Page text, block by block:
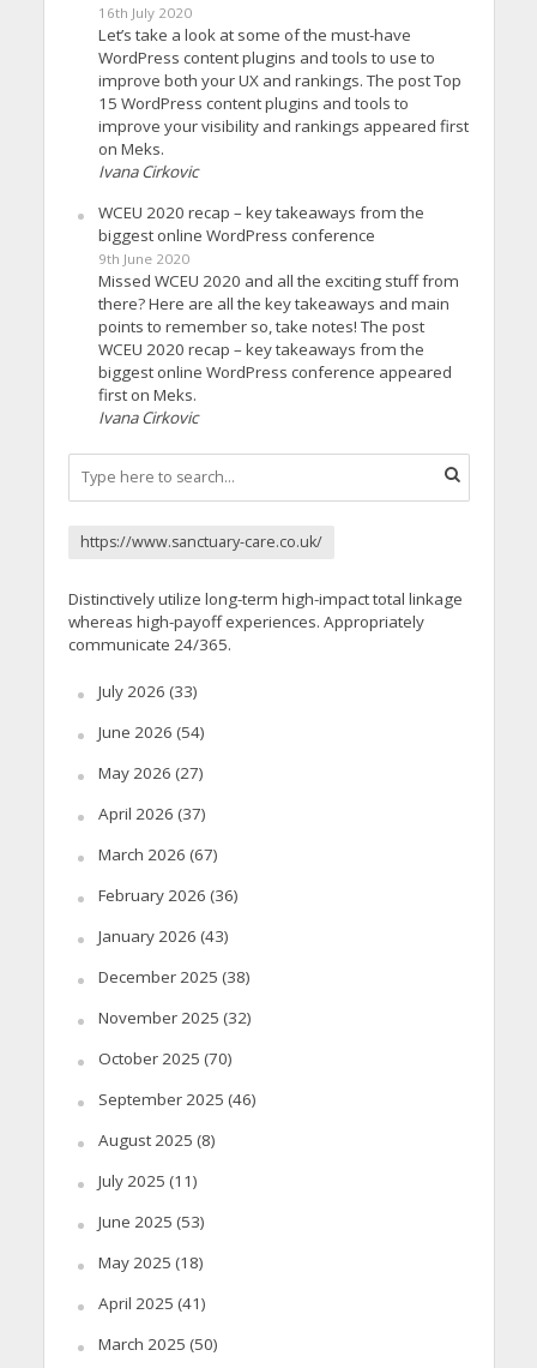
16th July 2020
Let’s take a look at some of the must-have
WordPress content plugins and tools to use to
improve both your UX and rankings. The post Top
15 WordPress content plugins and tools to
improve your visibility and rankings appeared first
on Meks.
Ivana Cirkovic
WCEU 2020 recap – key takeaways from the
biggest online WordPress conference
9th June 2020
Missed WCEU 2020 and all the exciting stuff from
there? Here are all the key takeaways and main
points to remember so, take notes! The post
WCEU 2020 recap – key takeaways from the
biggest online WordPress conference appeared
first on Meks.
Ivana Cirkovic
https://www.sanctuary-care.co.uk/
Distinctively utilize long-term high-impact total linkage
whereas high-payoff experiences. Appropriately
communicate 24/365.
July 2026 (33)
June 2026 (54)
May 2026 (27)
April 2026 (37)
March 2026 (67)
February 2026 (36)
January 2026 (43)
December 2025 (38)
November 2025 (32)
October 2025 (70)
September 2025 (46)
August 2025 (8)
July 2025 (11)
June 2025 (53)
May 2025 (18)
April 2025 (41)
March 2025 (50)